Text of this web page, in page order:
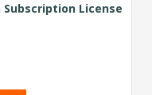
License